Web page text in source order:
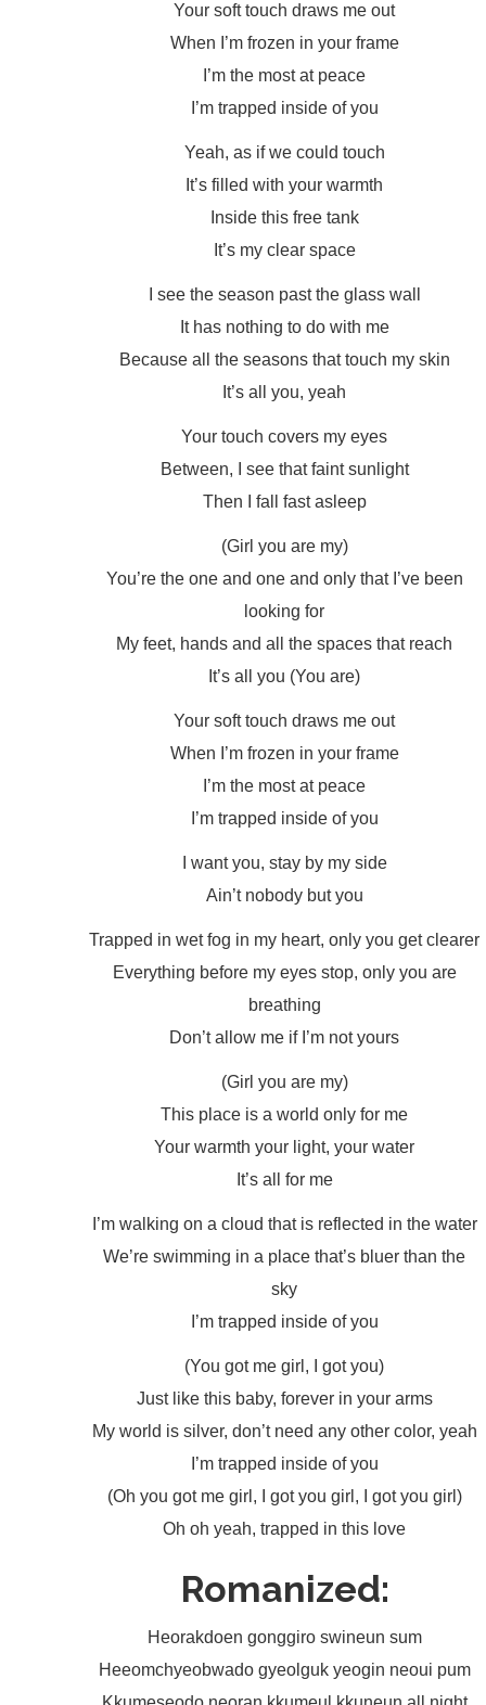
Your soft touch draws me out
When I’m frozen in your frame
I’m the most at peace
I’m trapped inside of you
Yeah, as if we could touch
It’s filled with your warmth
Inside this free tank
It’s my clear space
I see the season past the glass wall
It has nothing to do with me
Because all the seasons that touch my skin
It’s all you, yeah
Your touch covers my eyes
Between, I see that faint sunlight
Then I fall fast asleep
(Girl you are my)
You’re the one and one and only that I’ve been
looking for
My feet, hands and all the spaces that reach
It’s all you (You are)
Your soft touch draws me out
When I’m frozen in your frame
I’m the most at peace
I’m trapped inside of you
I want you, stay by my side
Ain’t nobody but you
Trapped in wet fog in my heart, only you get clearer
Everything before my eyes stop, only you are
breathing
Don’t allow me if I’m not yours
(Girl you are my)
This place is a world only for me
Your warmth your light, your water
It’s all for me
I’m walking on a cloud that is reflected in the water
We’re swimming in a place that’s bluer than the
sky
I’m trapped inside of you
(You got me girl, I got you)
Just like this baby, forever in your arms
My world is silver, don’t need any other color, yeah
I’m trapped inside of you
(Oh you got me girl, I got you girl, I got you girl)
Oh oh yeah, trapped in this love
Romanized:
Heorakdoen gonggiro swineun sum
Heeomchyeobwado gyeolguk yeogin neoui pum